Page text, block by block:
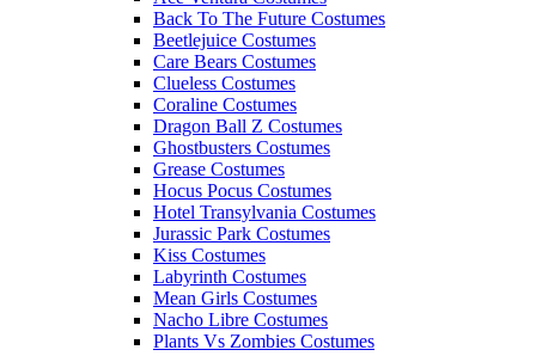
Back To The Future Costumes
Beetlejuice Costumes
Care Bears Costumes
Clueless Costumes
Coraline Costumes
Dragon Ball Z Costumes
Ghostbusters Costumes
Grease Costumes
Hocus Pocus Costumes
Hotel Transylvania Costumes
Jurassic Park Costumes
Kiss Costumes
Labyrinth Costumes
Mean Girls Costumes
Nacho Libre Costumes
Plants Vs Zombies Costumes